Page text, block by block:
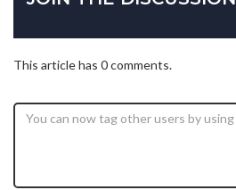
This article has 0 comments.